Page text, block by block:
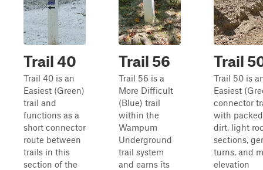
Trail 40
Trail 40 is an
Easiest (Green)
trail and
functions as a
short connector
route between
trails in this
section of the
Trail 56
Trail 56 is a
More Difficult
(Blue) trail
within the
Wampum
Underground
trail system
and earns its
Trail
Trail 50 is
Easiest
connector
with packed
dirt, light
sections,
turns, and
elevation